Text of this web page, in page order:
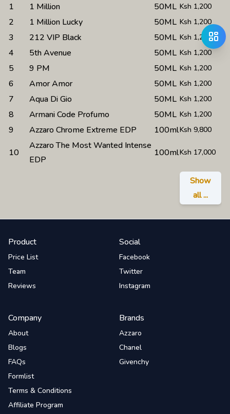
1
1 Million 50ML Ksh 1,200
2 1 Million Lucky 50ML Ksh 1,200
3 212 VIP Black 50ML Ksh 1,200
4 5th Avenue 50ML Ksh 1,200
5 9 PM 50ML Ksh 1,200
6 Amor Amor 50ML Ksh 1,200
7 Aqua Di Gio 50ML Ksh 1,200
8 Armani Code Profumo 50ML Ksh 1,200
9 Azzaro Chrome Extreme EDP 100mlKsh 9,800
10
Azzaro The Most Wanted Intense
EDP
100mlKsh 17,000
Show
all ...
Product
Price List
Team
Reviews
Social
Facebook
Twitter
Instagram
Company
About
Blogs
FAQs
Formlist
Terms & Conditions
Affiliate Program
Brands
Azzaro
Chanel
Givenchy